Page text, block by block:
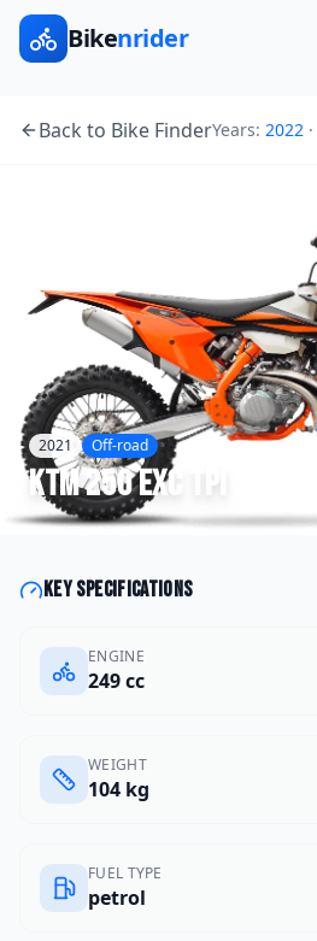
Bikenrider
Back to Bike FinderYears: 2022 ·
2021 Off-road
KTM250 EXC TPI
Key specifications
ENGINE
249 cc
WEIGHT
104 kg
FUEL TYPE
petrol